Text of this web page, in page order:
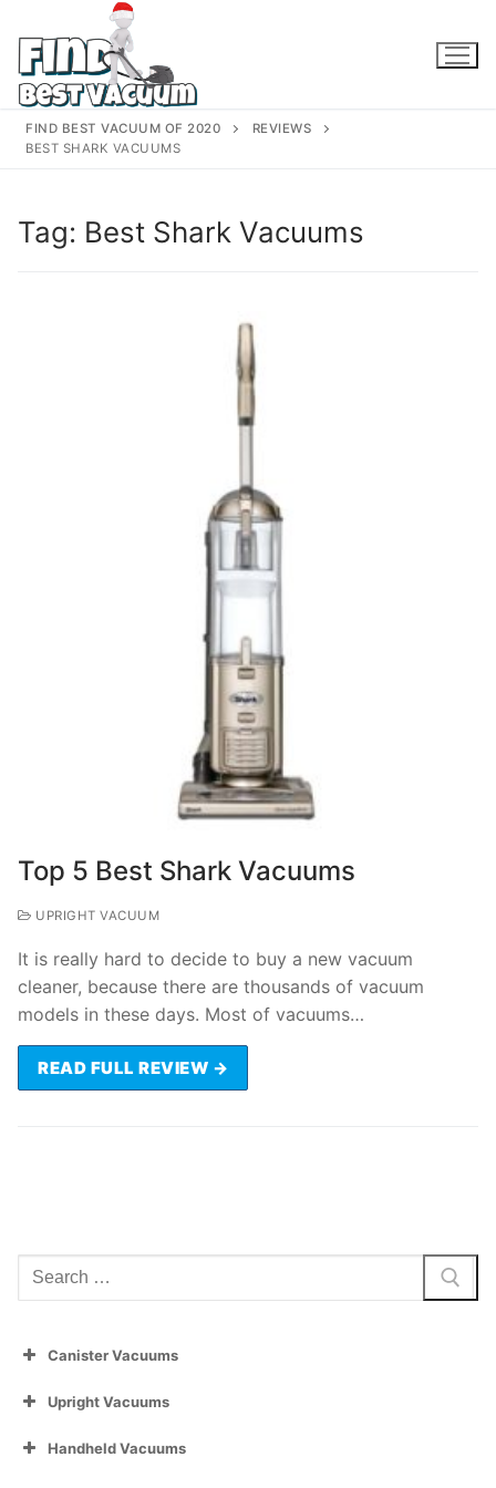
content
FIND BEST VACUUM OF 2020
REVIEWS
BEST SHARK VACUUMS
Tag: Best Shark Vacuums
Top 5 Best Shark Vacuums
UPRIGHT VACUUM
It is really hard to decide to buy a new vacuum
cleaner, because there are thousands of vacuum
models in these days. Most of vacuums…
READ FULL REVIEW →
Search
for:
Canister Vacuums
Upright Vacuums
Handheld Vacuums